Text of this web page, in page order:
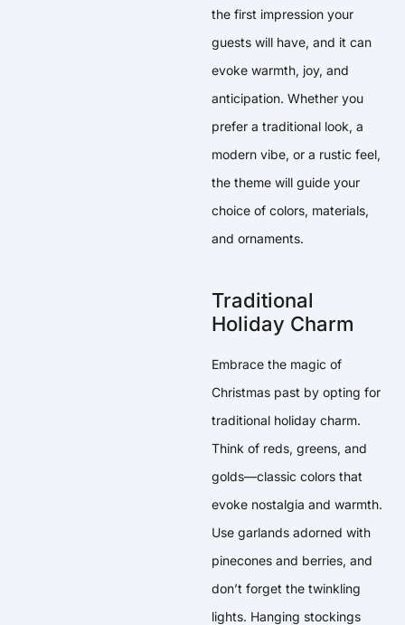
the first impression your
guests will have, and it can
evoke warmth, joy, and
anticipation. Whether you
prefer a traditional look, a
modern vibe, or a rustic feel,
the theme will guide your
choice of colors, materials,
and ornaments.
Traditional
Holiday Charm
Embrace the magic of
Christmas past by opting for
traditional holiday charm.
Think of reds, greens, and
golds—classic colors that
evoke nostalgia and warmth.
Use garlands adorned with
pinecones and berries, and
don’t forget the twinkling
lights. Hanging stockings